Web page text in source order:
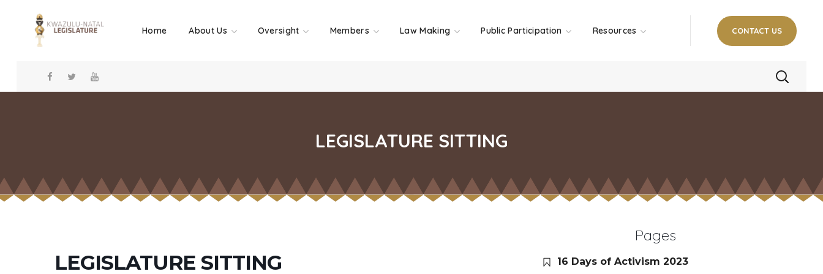
Home About Us Oversight Members Law Making Public Participation Resources CONTACT US
LEGISLATURE SITTING
LEGISLATURE SITTING
Pages
16 Days of Activism 2023